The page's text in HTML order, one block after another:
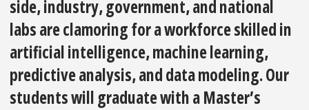
side, industry, government, and national
labs are clamoring for a workforce skilled in
artificial intelligence, machine learning,
predictive analysis, and data modeling. Our
students will graduate with a Master’s